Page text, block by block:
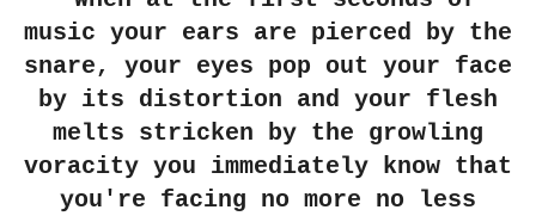
music your ears are pierced by the
snare, your eyes pop out your face
by its distortion and your flesh
melts stricken by the growling
voracity you immediately know that
you're facing no more no less